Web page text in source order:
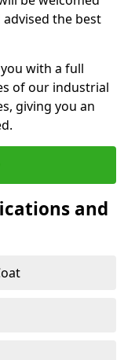
the best
with a full
of our industrial
giving you an
and